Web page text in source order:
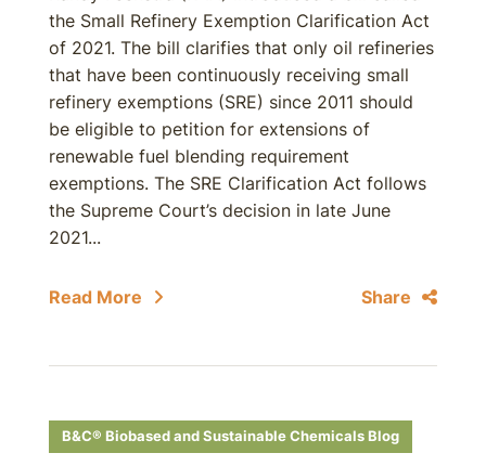
the Small Refinery Exemption Clarification Act
of 2021. The bill clarifies that only oil refineries
that have been continuously receiving small
refinery exemptions (SRE) since 2011 should
be eligible to petition for extensions of
renewable fuel blending requirement
exemptions. The SRE Clarification Act follows
the Supreme Court’s decision in late June
2021...
Read More Share
B&C® Biobased and Sustainable Chemicals Blog